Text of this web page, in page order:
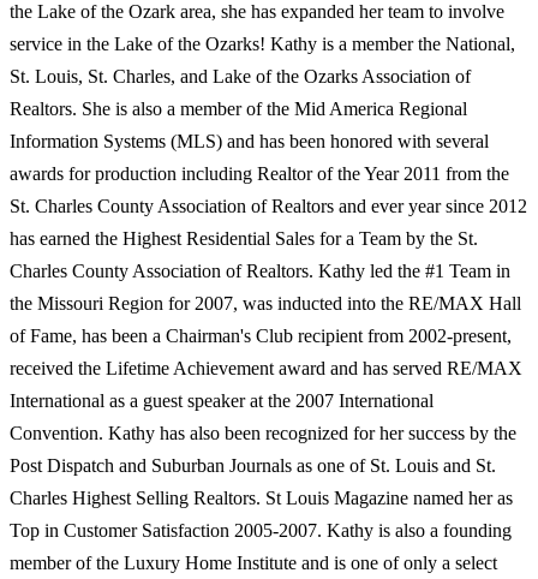
the Lake of the Ozark area, she has expanded her team to involve
service in the Lake of the Ozarks! Kathy is a member the National,
St. Louis, St. Charles, and Lake of the Ozarks Association of
Realtors. She is also a member of the Mid America Regional
Information Systems (MLS) and has been honored with several
awards for production including Realtor of the Year 2011 from the
St. Charles County Association of Realtors and ever year since 2012
has earned the Highest Residential Sales for a Team by the St.
Charles County Association of Realtors. Kathy led the #1 Team in
the Missouri Region for 2007, was inducted into the RE/MAX Hall
of Fame, has been a Chairman's Club recipient from 2002-present,
received the Lifetime Achievement award and has served RE/MAX
International as a guest speaker at the 2007 International
Convention. Kathy has also been recognized for her success by the
Post Dispatch and Suburban Journals as one of St. Louis and St.
Charles Highest Selling Realtors. St Louis Magazine named her as
Top in Customer Satisfaction 2005-2007. Kathy is also a founding
member of the Luxury Home Institute and is one of only a select